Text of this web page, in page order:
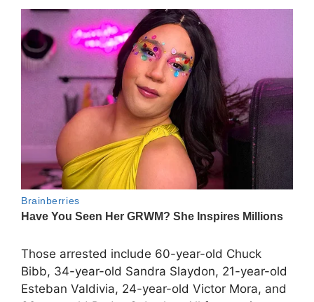
Those arrested include 60-year-old Chuck
Bibb, 34-year-old Sandra Slaydon, 21-year-old
Esteban Valdivia, 24-year-old Victor Mora, and